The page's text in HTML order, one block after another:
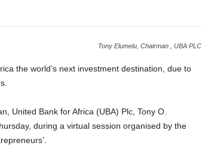
Tony Elumelu, Chairman , UBA PLC
the world’s next investment destination, due to
United Bank for Africa (UBA) Plc, Tony O.
during a virtual session organised by the